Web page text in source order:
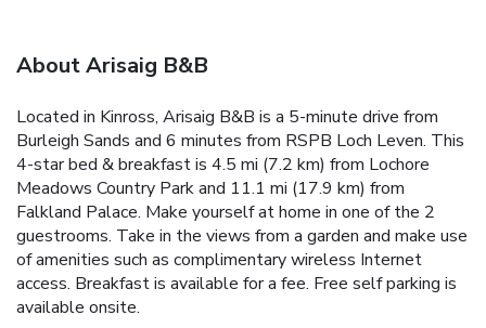
About Arisaig B&B
Located in Kinross, Arisaig B&B is a 5-minute drive from
Burleigh Sands and 6 minutes from RSPB Loch Leven. This
4-star bed & breakfast is 4.5 mi (7.2 km) from Lochore
Meadows Country Park and 11.1 mi (17.9 km) from
Falkland Palace. Make yourself at home in one of the 2
guestrooms. Take in the views from a garden and make use
of amenities such as complimentary wireless Internet
access. Breakfast is available for a fee. Free self parking is
available onsite.